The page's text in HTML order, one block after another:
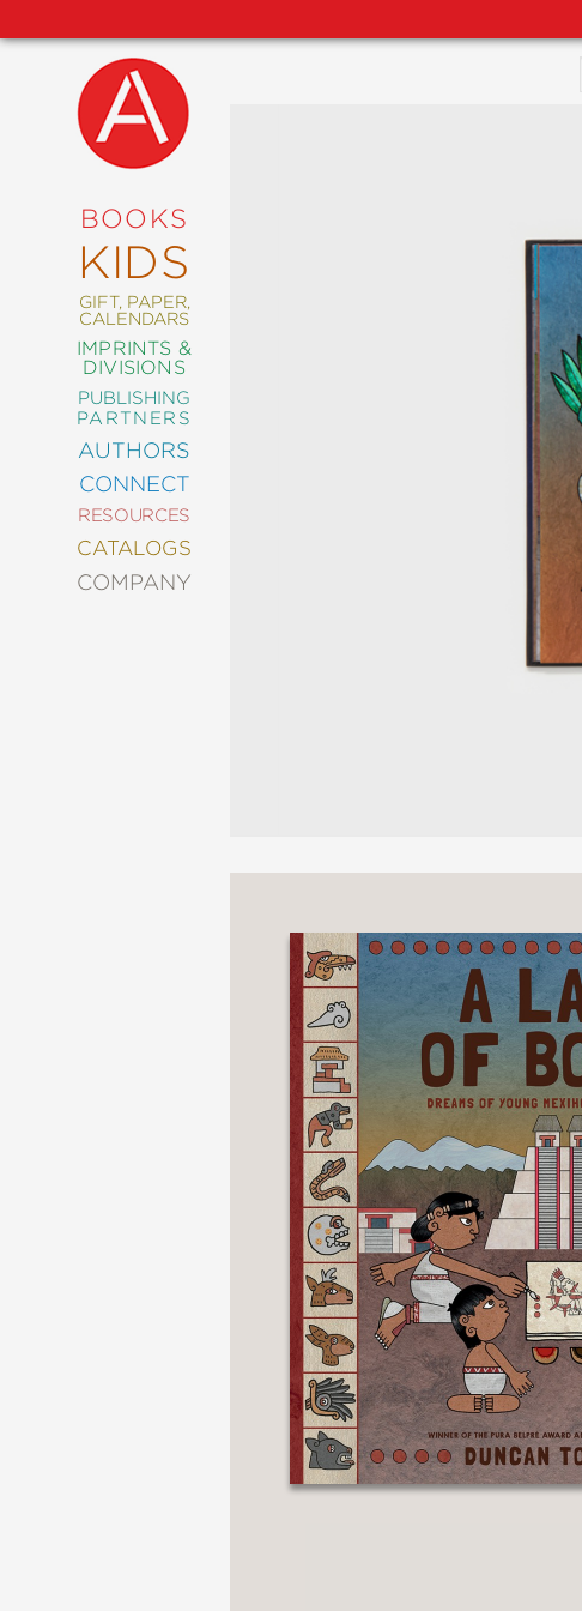
BOOKS
KIDS
GIFT, PAPER,
CALENDARS
IMPRINTS &
DIVISIONS
PUBLISHING
PARTNERS
AUTHORS
CONNECT
RESOURCES
CATALOGS
COMPANY
AND
TEENS
MANGA
NATURE
NONFICTION
PHOTOGRAPHY
POETRY
POP
CULTURE
ALL
CATEGORIES